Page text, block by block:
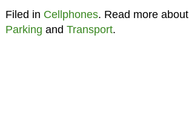
Filed in Cellphones. Read more about
Parking and Transport.